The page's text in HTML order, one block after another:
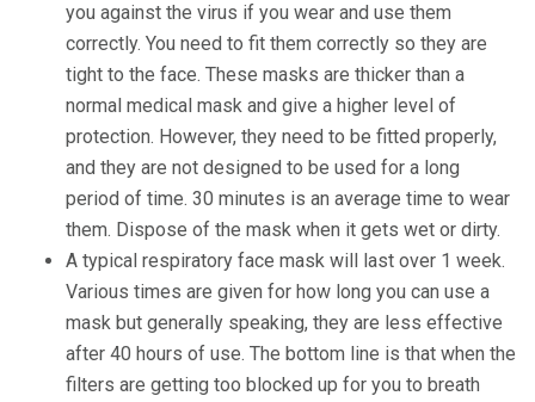
you against the virus if you wear and use them
correctly. You need to fit them correctly so they are
tight to the face. These masks are thicker than a
normal medical mask and give a higher level of
protection. However, they need to be fitted properly,
and they are not designed to be used for a long
period of time. 30 minutes is an average time to wear
them. Dispose of the mask when it gets wet or dirty.
A typical respiratory face mask will last over 1 week.
Various times are given for how long you can use a
mask but generally speaking, they are less effective
after 40 hours of use. The bottom line is that when the
filters are getting too blocked up for you to breath